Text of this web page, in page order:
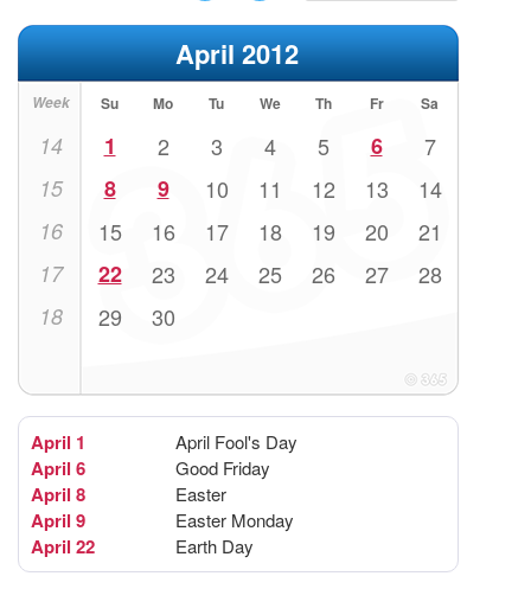
April 2012
Week Su Mo Tu We Th Fr Sa
14 1 2 3 4 5 6 7
15 8 9 10 11 12 13 14
16 15 16 17 18 19 20 21
17 22 23 24 25 26 27 28
18 29 30
April 1 April Fool's Day
April 6 Good Friday
April 8 Easter
April 9 Easter Monday
April 22 Earth Day